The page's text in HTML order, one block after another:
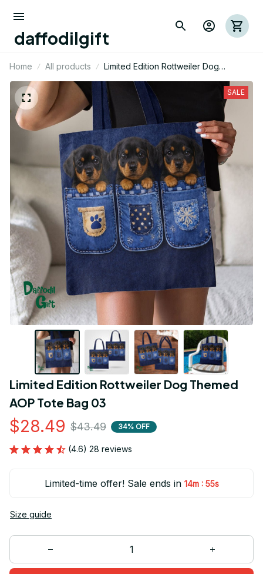
daffodilgift
Home All products
Limited Edition Rottweiler Dog
Themed AOP Tote Bag 03
SALE
Limited Edition Rottweiler Dog Themed
AOP Tote Bag 03
$28.49 $43.49 34% OFF
(4.6) 28 reviews
Limited-time offer! Sale ends in 14m : 54s
Size guide